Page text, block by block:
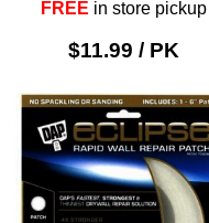
FREE in store pickup
$11.99 / PK